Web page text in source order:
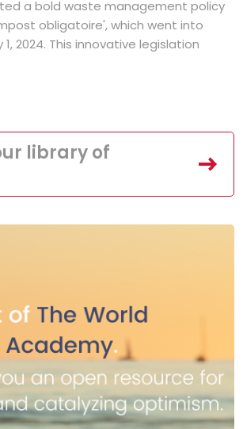
a bold waste management policy
obligatoire', which went into
2024. This innovative legislation
library of